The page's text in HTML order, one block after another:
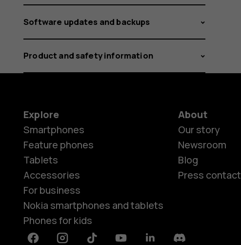
Software updates and backups
Product and safety information
Explore
Smartphones
Feature phones
Tablets
Accessories
For business
Nokia smartphones and tablets
Phones for kids
About
Our story
Newsroom
Blog
Press contact